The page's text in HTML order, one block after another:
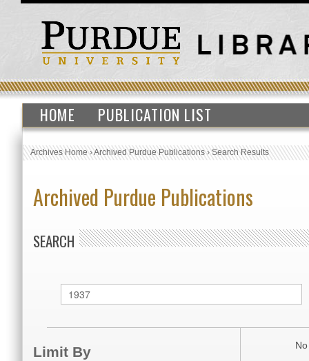
HOME PUBLICATION LIST
Archives Home›Archived Purdue Publications›Search Results
Archived Purdue Publications
SEARCH
Limit By